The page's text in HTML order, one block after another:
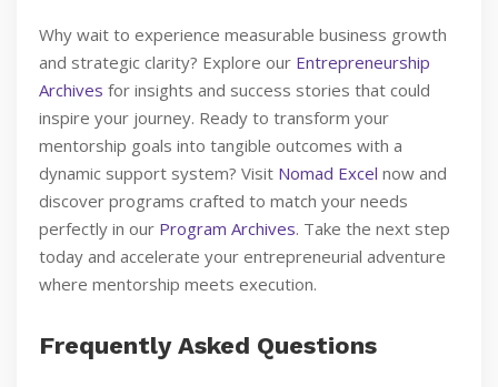
Why wait to experience measurable business growth
and strategic clarity? Explore our Entrepreneurship
Archives for insights and success stories that could
inspire your journey. Ready to transform your
mentorship goals into tangible outcomes with a
dynamic support system? Visit Nomad Excel now and
discover programs crafted to match your needs
perfectly in our Program Archives. Take the next step
today and accelerate your entrepreneurial adventure
where mentorship meets execution.
Frequently Asked Questions